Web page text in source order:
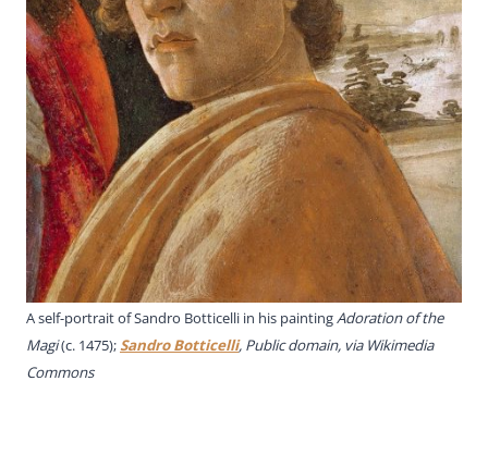
A self-portrait of Sandro Botticelli in his paintingAdoration of the
Magi(c. 1475);Sandro Botticelli, Public domain, via Wikimedia
Commons